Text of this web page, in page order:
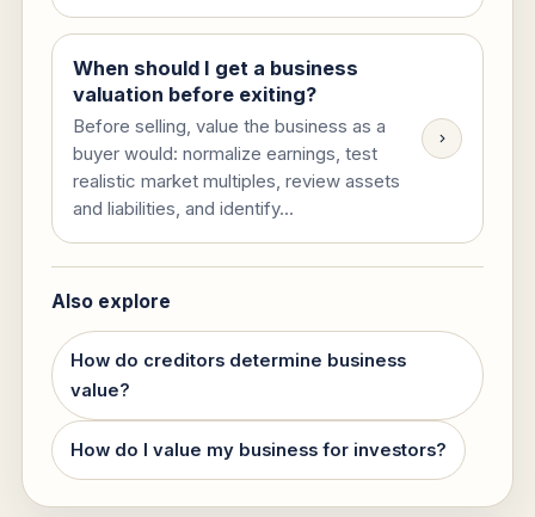
When should I get a business
valuation before exiting?
Before selling, value the business as a
buyer would: normalize earnings, test
realistic market multiples, review assets
and liabilities, and identify...
Also explore
How do creditors determine business
value?
How do I value my business for investors?